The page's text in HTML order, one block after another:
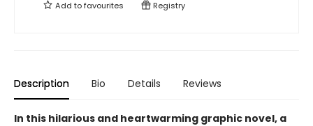
Add tofavourites Registry
Description Bio Details Reviews
In this hilarious and heartwarming graphic novel, a